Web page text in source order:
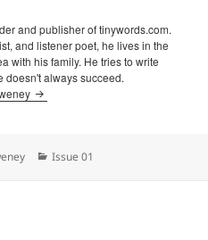
and publisher of tinywords.com.
and listener poet, he lives in the
with his family. He tries to write
doesn't always succeed.
Categories
Issue 01